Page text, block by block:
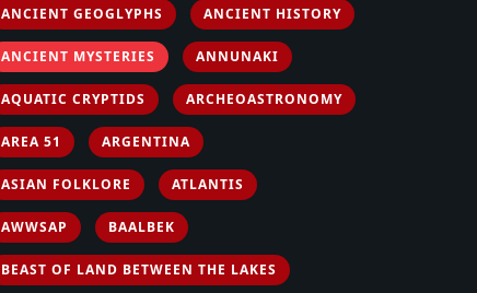
ANCIENT GEOGLYPHS ANCIENT HISTORY
ANCIENT MYSTERIES ANNUNAKI
AQUATIC CRYPTIDS ARCHEOASTRONOMY
AREA 51 ARGENTINA
ASIAN FOLKLORE ATLANTIS
AWWSAP BAALBEK
BEAST OF LAND BETWEEN THE LAKES